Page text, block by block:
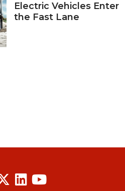
Electric Vehicles Enter
the Fast Lane